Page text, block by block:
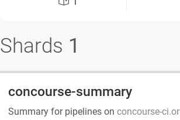
Shards 1
concourse-summary
Summary for pipelines on concourse-